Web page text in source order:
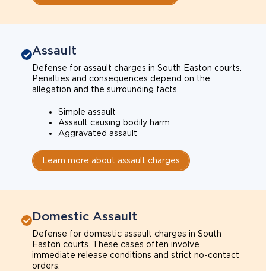
Assault
Defense for assault charges in South Easton courts.
Penalties and consequences depend on the
allegation and the surrounding facts.
Simple assault
Assault causing bodily harm
Aggravated assault
Learn more about assault charges
Domestic Assault
Defense for domestic assault charges in South
Easton courts. These cases often involve
immediate release conditions and strict no-contact
orders.